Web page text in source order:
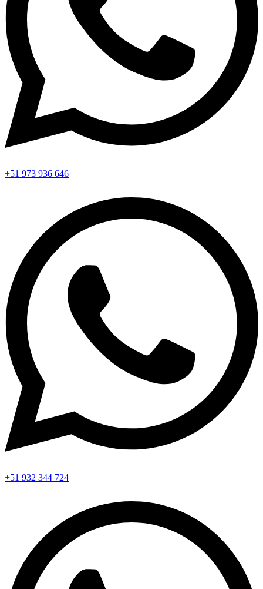
+51 973 936 646
+51 932 344 724